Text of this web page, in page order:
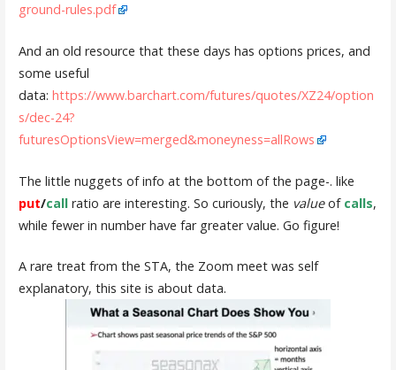
ground-rules.pdf
And an old resource that these days has options prices, and
some useful
data: https://www.barchart.com/futures/quotes/XZ24/option
s/dec-24?
futuresOptionsView=merged&moneyness=allRows
The little nuggets of info at the bottom of the page-. like
put/callratio are interesting. So curiously, the valueof calls,
while fewer in number have far greater value. Go figure!
A rare treat from the STA, the Zoom meet was self
explanatory, this site is about data.